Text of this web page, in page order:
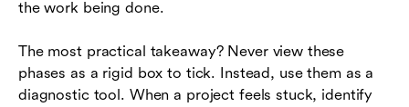
the work being done.
The most practical takeaway? Never view these
phases as a rigid box to tick. Instead, use them as a
diagnostic tool. When a project feels stuck, identify